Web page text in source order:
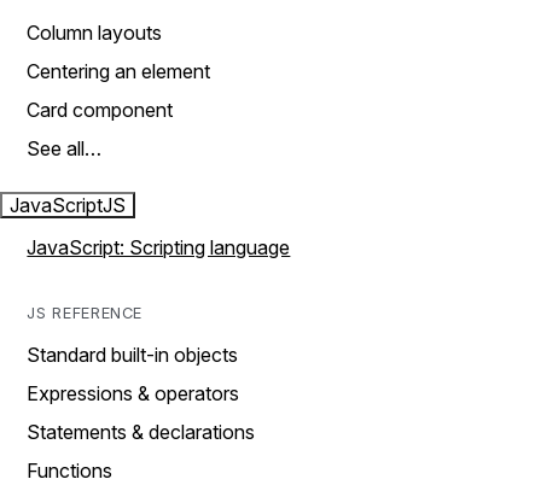
Column layouts
Centering an element
Card component
See all…
JavaScriptJS
JavaScript: Scripting language
JS REFERENCE
Standard built-in objects
Expressions & operators
Statements & declarations
Functions